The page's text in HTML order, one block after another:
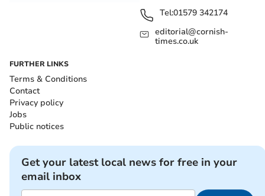
Tel:01579 342174
editorial@cornish-
times.co.uk
FURTHER LINKS
Terms & Conditions
Contact
Privacy policy
Jobs
Public notices
Get your latest local news for free in your
email inbox